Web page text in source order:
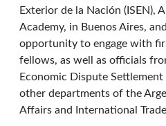
Exterior de la Nación (ISEN),
Academy, in Buenos Aires,
opportunity to engage with
fellows, as well as officials
Economic Dispute
other departments of the
Affairs and International